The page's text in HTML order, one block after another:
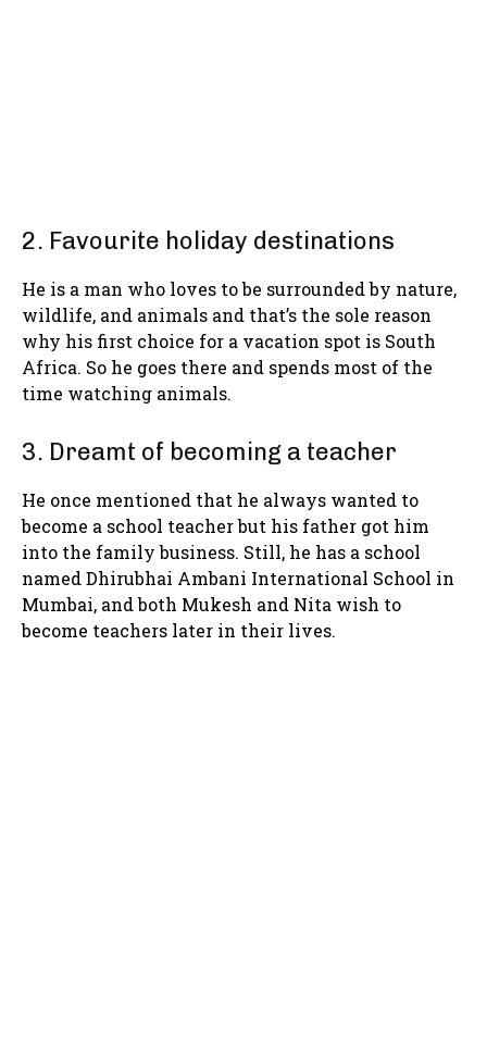
2. Favourite holiday destinations
He is a man who loves to be surrounded by nature,
wildlife, and animals and that’s the sole reason
why his first choice for a vacation spot is South
Africa. So he goes there and spends most of the
time watching animals.
3. Dreamt of becoming a teacher
He once mentioned that he always wanted to
become a school teacher but his father got him
into the family business. Still, he has a school
named Dhirubhai Ambani International School in
Mumbai, and both Mukesh and Nita wish to
become teachers later in their lives.